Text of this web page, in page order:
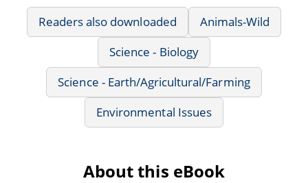
Readers also downloaded
Animals-Wild
Science - Biology
Science - Earth/Agricultural/Farming
Environmental Issues
About this eBook